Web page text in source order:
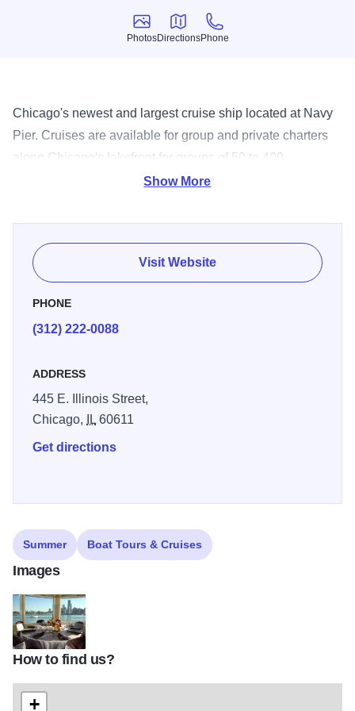
Photos
Photos
Directions
Directions
Phone
Phone
Chicago's newest and largest cruise ship located at Navy
Pier. Cruises are available for group and private charters
along Chicago's lakefront for groups of 50 to 400
Show More
Visit Website
PHONE
(312) 222-0088
ADDRESS
445 E. Illinois Street,
Chicago,
IL60611
Get directions
Summer Boat Tours & Cruises
Images
4
How to find us?
+